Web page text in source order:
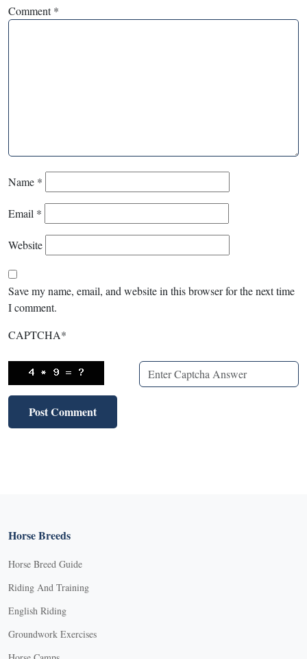
Comment*
Name *
Email *
Website
Save my name, email, and website in this browser for the next time
I comment.
CAPTCHA*
Horse Breeds
Horse Breed Guide
Riding And Training
English Riding
Groundwork Exercises